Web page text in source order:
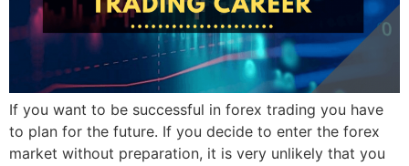
If you want to be successful in forex trading you have
to plan for the future. If you decide to enter the forex
market without preparation, it is very unlikely that you